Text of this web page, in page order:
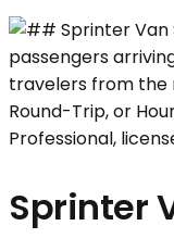
Sprinter